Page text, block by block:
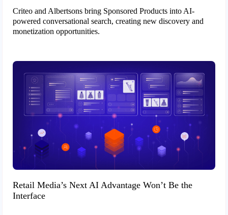
Criteo and Albertsons bring Sponsored Products into AI-
powered conversational search, creating new discovery and
monetization opportunities.
Retail Media’s Next AI Advantage Won’t Be the
Interface